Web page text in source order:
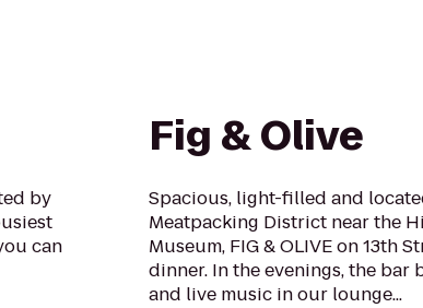
by
can
Fig & Olive
Spacious, light-filled and
Meatpacking District near the
Museum, FIG & OLIVE on 13th
dinner. In the evenings, the bar
and live music in our lounge...